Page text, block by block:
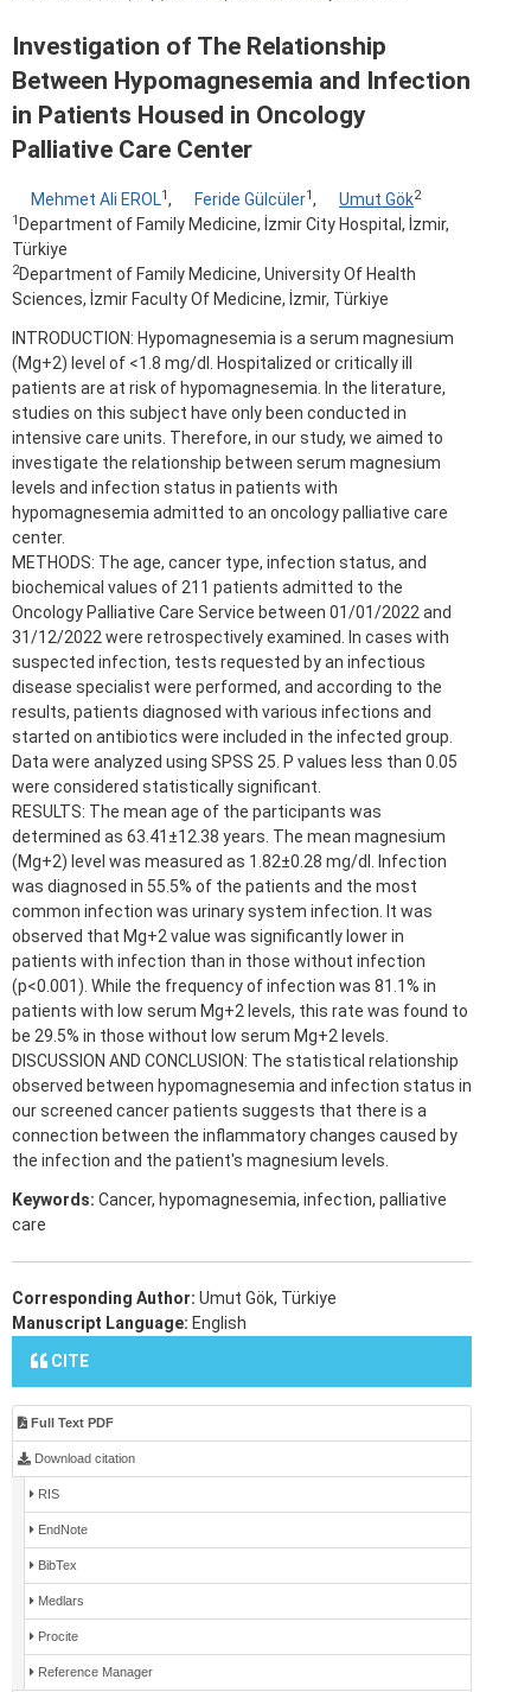
Investigation of The Relationship
Between Hypomagnesemia and Infection
in Patients Housed in Oncology
Palliative Care Center
Mehmet Ali EROL1, Feride Gülcüler1, Umut Gök2
1 Department of Family Medicine, İzmir City Hospital, İzmir,
Türkiye
2Department of Family Medicine, University Of Health
Sciences, İzmir Faculty Of Medicine, İzmir, Türkiye
INTRODUCTION: Hypomagnesemia is a serum magnesium
(Mg+2) level of <1.8 mg/dl. Hospitalized or critically ill
patients are at risk of hypomagnesemia. In the literature,
studies on this subject have only been conducted in
intensive care units. Therefore, in our study, we aimed to
investigate the relationship between serum magnesium
levels and infection status in patients with
hypomagnesemia admitted to an oncology palliative care
center.
METHODS: The age, cancer type, infection status, and
biochemical values of 211 patients admitted to the
Oncology Palliative Care Service between 01/01/2022 and
31/12/2022 were retrospectively examined. In cases with
suspected infection, tests requested by an infectious
disease specialist were performed, and according to the
results, patients diagnosed with various infections and
started on antibiotics were included in the infected group.
Data were analyzed using SPSS 25. P values less than 0.05
were considered statistically significant.
RESULTS: The mean age of the participants was
determined as 63.41±12.38 years. The mean magnesium
(Mg+2) level was measured as 1.82±0.28 mg/dl. Infection
was diagnosed in 55.5% of the patients and the most
common infection was urinary system infection. It was
observed that Mg+2 value was significantly lower in
patients with infection than in those without infection
(p<0.001). While the frequency of infection was 81.1% in
patients with low serum Mg+2 levels, this rate was found to
be 29.5% in those without low serum Mg+2 levels.
DISCUSSION AND CONCLUSION: The statistical relationship
observed between hypomagnesemia and infection status in
our screened cancer patients suggests that there is a
connection between the inflammatory changes caused by
the infection and the patient's magnesium levels.
Keywords: Cancer, hypomagnesemia, infection, palliative
care
Corresponding Author: Umut Gök, Türkiye
Manuscript Language: English
CITE
Full Text PDF
Download citation
RIS
EndNote
BibTex
Medlars
Procite
Reference Manager